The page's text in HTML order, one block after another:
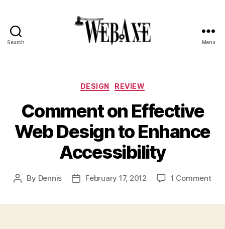
Search Menu
Categories
DESIGN REVIEW
Comment on Effective
Web Design to Enhance
Accessibility
Post
By Dennis
PostFebruary 17, 2012 1 Commenton